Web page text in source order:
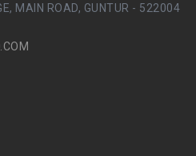
MAIN ROAD, GUNTUR - 522004